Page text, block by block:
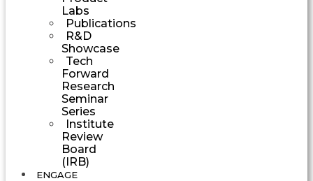
Labs
Publications
R&D
Showcase
Tech
Forward
Research
Seminar
Series
Institute
Review
Board
(IRB)
ENGAGE